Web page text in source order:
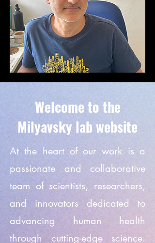
Welcome to the
Milyavsky lab website
At the heart of our work is a
passionate and collaborative
team of scientists, researchers,
and innovators dedicated to
advancing human health
through cutting-edge science.